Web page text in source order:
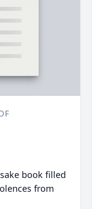
book filled
from